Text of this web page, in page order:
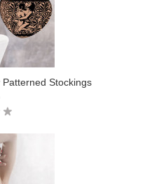
Patterned Stockings